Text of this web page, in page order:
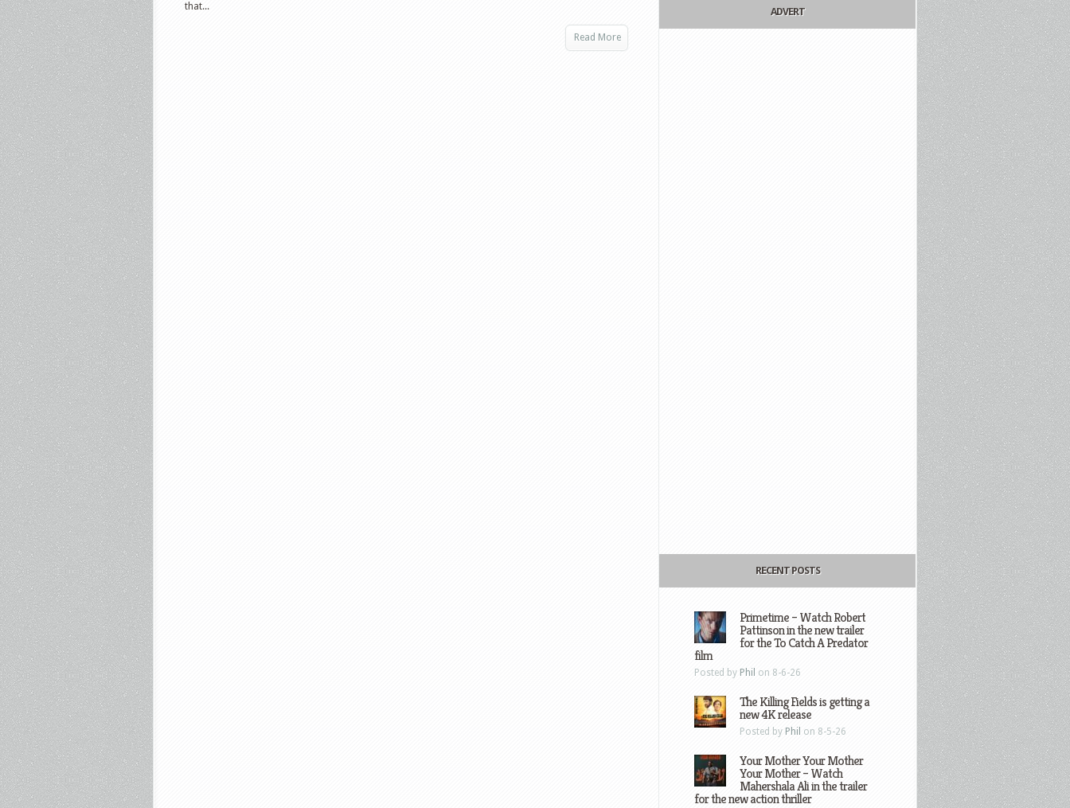
that...
Read More
ADVERT
RECENT POSTS
Primetime – Watch Robert
Pattinson in the new trailer
for the To Catch A Predator
film
Posted by Phil on 8-6-26
The Killing Fields is getting a
new 4K release
Posted by Phil on 8-5-26
Your Mother Your Mother
Your Mother – Watch
Mahershala Ali in the trailer
for the new action thriller